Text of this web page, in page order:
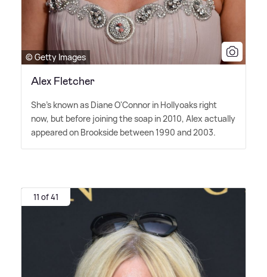
© Getty Images
Alex Fletcher
She's known as Diane O'Connor in Hollyoaks right
now, but before joining the soap in 2010, Alex actually
appeared on Brookside between 1990 and 2003.
11 of 41